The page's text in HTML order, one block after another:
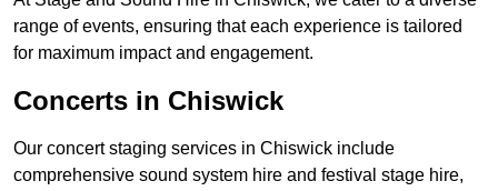
range of events, ensuring that each experience is tailored
for maximum impact and engagement.
Concerts in Chiswick
Our concert staging services in Chiswick include
comprehensive sound system hire and festival stage hire,